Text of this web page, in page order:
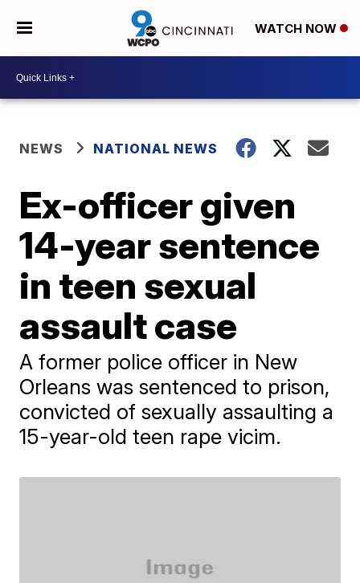
WATCH NOW
NEWS NATIONAL NEWS
Ex-officer given
14-year sentence
in teen sexual
assault case
A former police officer in New
Orleans was sentenced to prison,
convicted of sexually assaulting a
15-year-old teen rape vicim.